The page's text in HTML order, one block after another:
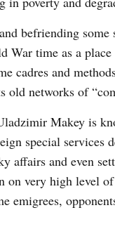
befriending some
War time as a
cadres and
networks of
Makey is
special services
affairs and even
on very high level
emigrees,